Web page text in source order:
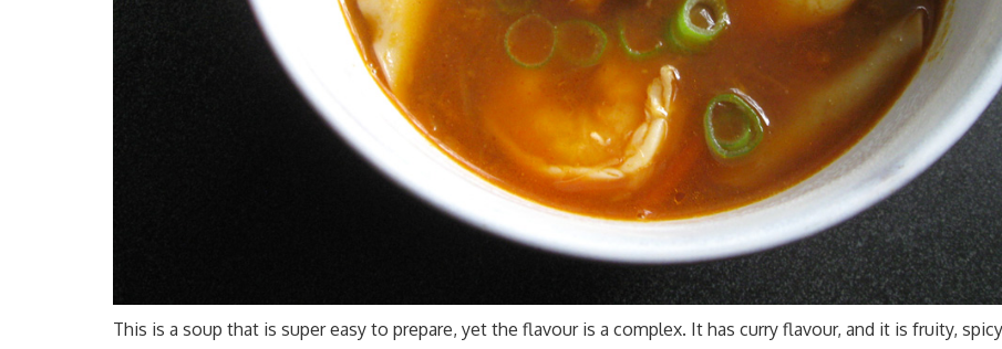
This is a soup that is super easy to prepare, yet the flavour is a complex. It has curry flavour, and it is fruity,